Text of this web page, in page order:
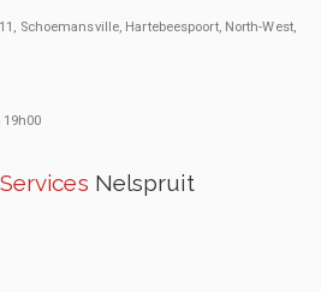
Schoemansville, Hartebeespoort, North-West,
19h00
Nelspruit